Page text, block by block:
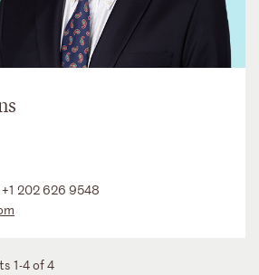
+1 202 626 9548
1-4 of 4